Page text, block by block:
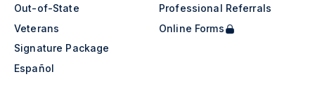
Out-of-State
Veterans
Signature Package
Español
Professional Referrals
Online Forms